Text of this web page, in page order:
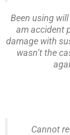
Been using
am accident
damage with
wasn’t the
Cannot